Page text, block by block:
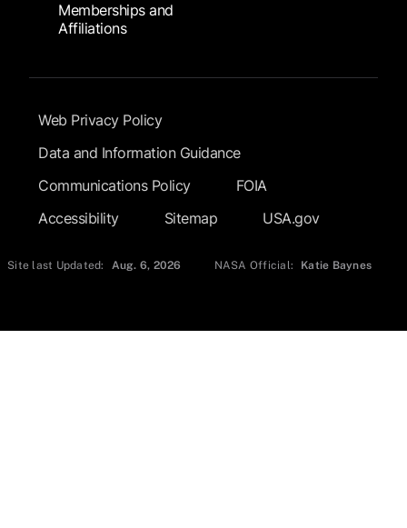
Memberships and
Affiliations
Footer Submenu
Web Privacy Policy
Data and Information Guidance
Communications Policy
FOIA
Accessibility
Sitemap USA.gov
Site last Updated: Aug. 6, 2026 NASA Official: Katie Baynes